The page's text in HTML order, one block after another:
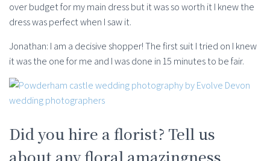
over budget for my main dress but it was so worth it I knew the
dress was perfect when I saw it.
Jonathan: I am a decisive shopper! The first suit I tried on I knew
it was the one for me and I was done in 15 minutes to be fair.
Did you hire a florist? Tell us
about any floral amazingness